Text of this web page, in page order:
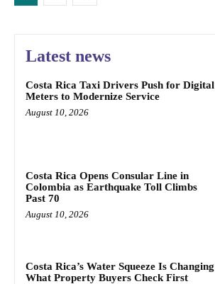
Latest news
Costa Rica Taxi Drivers Push for Digital
Meters to Modernize Service
August 10, 2026
Costa Rica Opens Consular Line in
Colombia as Earthquake Toll Climbs
Past 70
August 10, 2026
Costa Rica’s Water Squeeze Is Changing
What Property Buyers Check First